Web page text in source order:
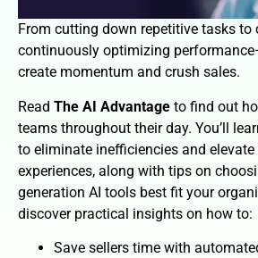
From cutting down repetitive tasks
continuously optimizing
create momentum and crush sales.
Read The AI Advantage to find out
teams throughout their day. You’ll
to eliminate inefficiencies and
experiences, along with tips on
generation AI tools best fit your
discover practical insights on how to:
Save sellers time with